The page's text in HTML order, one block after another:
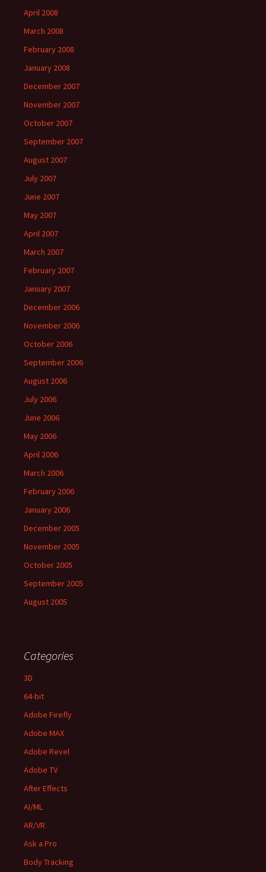
April 2008
March 2008
February 2008
January 2008
December 2007
November 2007
October 2007
September 2007
August 2007
July 2007
June 2007
May 2007
April 2007
March 2007
February 2007
January 2007
December 2006
November 2006
October 2006
September 2006
August 2006
July 2006
June 2006
May 2006
April 2006
March 2006
February 2006
January 2006
December 2005
November 2005
October 2005
September 2005
August 2005
Categories
3D
64-bit
Adobe Firefly
Adobe MAX
Adobe Revel
Adobe TV
After Effects
AI/ML
AR/VR
Ask a Pro
Body Tracking